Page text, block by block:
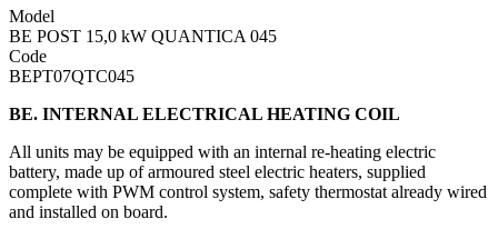
Model
BE POST 15,0 kW QUANTICA 045
Code
BEPT07QTC045
BE. INTERNAL ELECTRICAL HEATING COIL
All units may be equipped with an internal re-heating electric
battery, made up of armoured steel electric heaters, supplied
complete with PWM control system, safety thermostat already wired
and installed on board.